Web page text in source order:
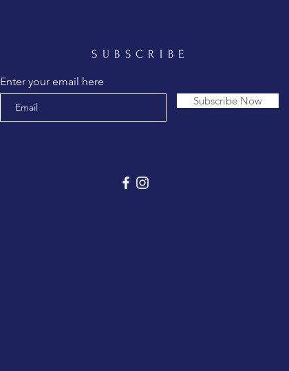
SUBSCRIBE
Enter your email here
Subscribe Now